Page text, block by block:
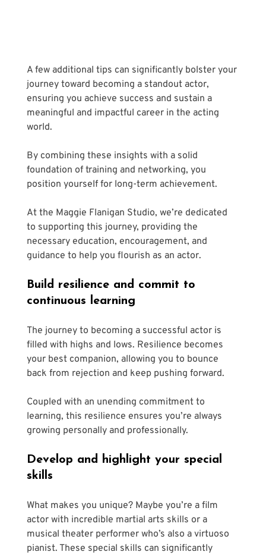
A few additional tips can significantly bolster your
journey toward becoming a standout actor,
ensuring you achieve success and sustain a
meaningful and impactful career in the acting
world.
By combining these insights with a solid
foundation of training and networking, you
position yourself for long-term achievement.
At the Maggie Flanigan Studio, we’re dedicated
to supporting this journey, providing the
necessary education, encouragement, and
guidance to help you flourish as an actor.
Build resilience and commit to
continuous learning
The journey to becoming a successful actor is
filled with highs and lows. Resilience becomes
your best companion, allowing you to bounce
back from rejection and keep pushing forward.
Coupled with an unending commitment to
learning, this resilience ensures you’re always
growing personally and professionally.
Develop and highlight your special
skills
What makes you unique? Maybe you’re a film
actor with incredible martial arts skills or a
musical theater performer who’s also a virtuoso
pianist. These special skills can significantly